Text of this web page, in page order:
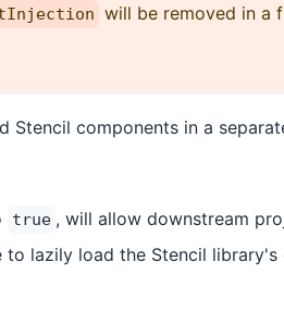
will be removed in a
components in a
true , will allow downstream
lazily load the Stencil library's